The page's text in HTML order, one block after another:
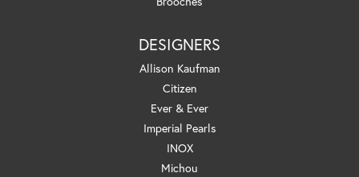
DESIGNERS
Allison Kaufman
Citizen
Ever & Ever
Imperial Pearls
INOX
Michou